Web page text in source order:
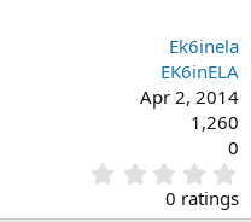
Ek6inela
EK6inELA
Apr 2, 2014
1,260
0
.
0
0 ratings